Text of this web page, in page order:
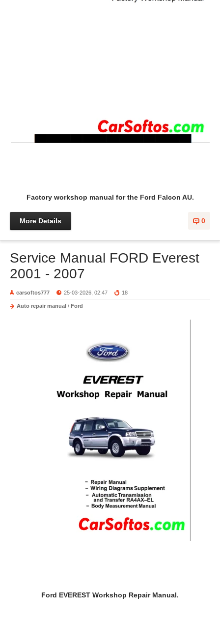
Factory workshop manual for the Ford Falcon AU.
0
More Details
Service Manual FORD Everest
2001 - 2007
carsoftos777 25-03-2026, 02:47 18
Auto repair manual / Ford
Ford EVEREST Workshop Repair Manual.